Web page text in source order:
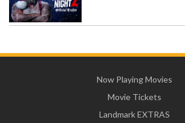
Now Playing Movies
Movie Tickets
Landmark EXTRAS